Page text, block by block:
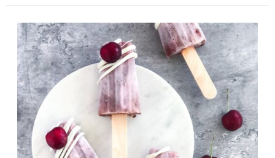
No
Bake
Chocolate
Avocado
Bars
(Graham
Cracker
Crust)